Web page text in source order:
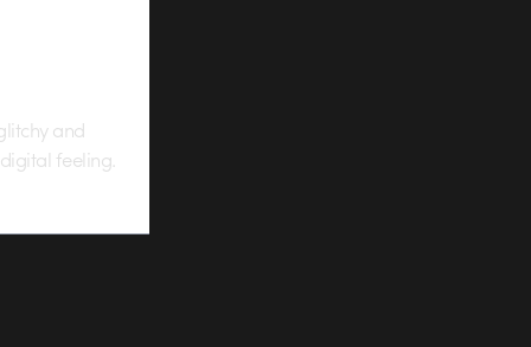
and
feeling.